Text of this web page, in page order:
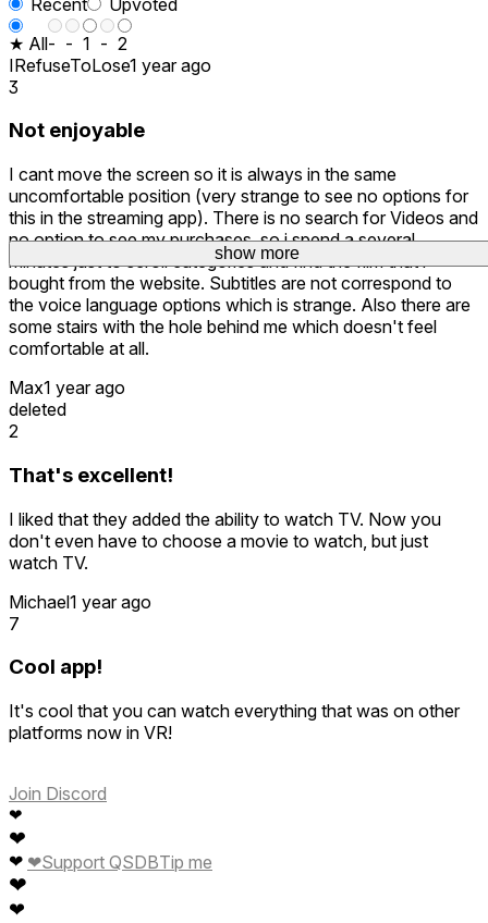
show more
★ All- - 1 - 2
IRefuseToLose1 year ago
3
Not enjoyable
I cant move the screen so it is always in the same
uncomfortable position (very strange to see no options for
this in the streaming app). There is no search for Videos and
no option to see my purchases, so i spend a several
minutes just to scroll categories and find the film that i
bought from the website. Subtitles are not correspond to
the voice language options which is strange. Also there are
some stairs with the hole behind me which doesn't feel
comfortable at all.
Max1 year ago
deleted
2
That's excellent!
I liked that they added the ability to watch TV. Now you
don't even have to choose a movie to watch, but just
watch TV.
Michael1 year ago
7
Cool app!
It's cool that you can watch everything that was on other
platforms now in VR!
Join Discord
❤
❤
❤
❤
❤
❤Support QSDBTip me